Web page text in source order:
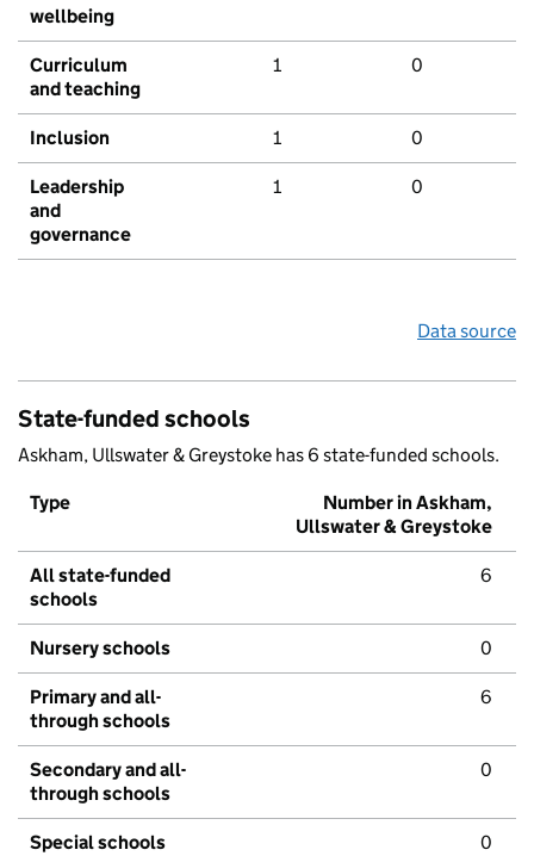
wellbeing
Curriculum
and teaching
1 0
Inclusion 1 0
Leadership
and
governance
1 0
Data source
State-funded schools
Askham, Ullswater & Greystoke has 6 state-funded schools.
Type
Number in Askham,
Ullswater & Greystoke
All state-funded
schools
6
Nursery schools 0
Primary and all-
through schools
6
Secondary and all-
through schools
0
Special schools 0